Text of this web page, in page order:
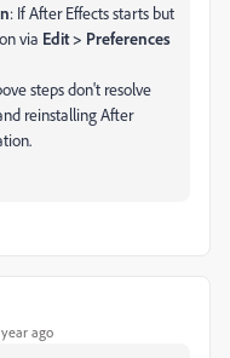
: If After Effects starts but
via Edit > Preferences
steps don't resolve
reinstalling After
ago